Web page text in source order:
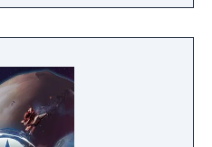
seen before